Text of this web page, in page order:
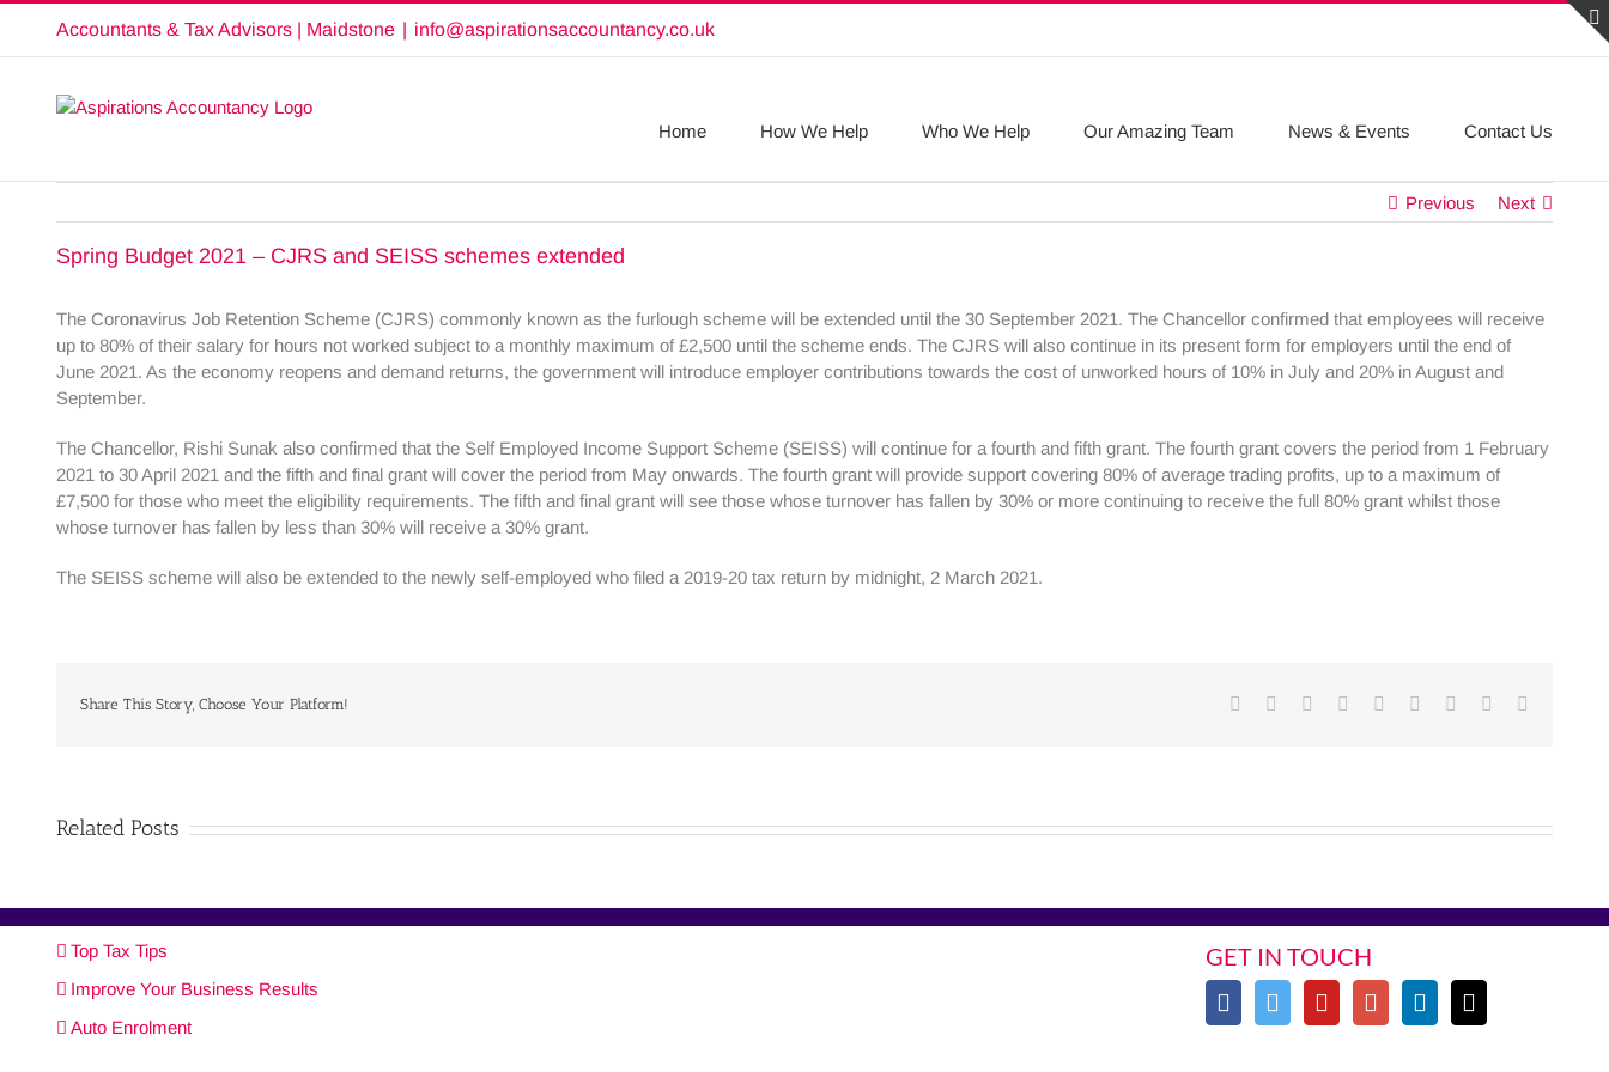
content
Accountants & Tax Advisors | Maidstone | info@aspirationsaccountancy.co.uk
Home How We Help Who We Help Our Amazing Team News & Events Contact Us
Previous Next
Spring Budget 2021 – CJRS and SEISS schemes extended
The Coronavirus Job Retention Scheme (CJRS) commonly known as the furlough scheme will be extended until the 30 September 2021. The Chancellor confirmed that employees will receive
up to 80% of their salary for hours not worked subject to a monthly maximum of £2,500 until the scheme ends. The CJRS will also continue in its present form for employers until the end of
June 2021. As the economy reopens and demand returns, the government will introduce employer contributions towards the cost of unworked hours of 10% in July and 20% in August and
September.
The Chancellor, Rishi Sunak also confirmed that the Self Employed Income Support Scheme (SEISS) will continue for a fourth and fifth grant. The fourth grant covers the period from 1 February
2021 to 30 April 2021 and the fifth and final grant will cover the period from May onwards. The fourth grant will provide support covering 80% of average trading profits, up to a maximum of
£7,500 for those who meet the eligibility requirements. The fifth and final grant will see those whose turnover has fallen by 30% or more continuing to receive the full 80% grant whilst those
whose turnover has fallen by less than 30% will receive a 30% grant.
The SEISS scheme will also be extended to the newly self-employed who filed a 2019-20 tax return by midnight, 2 March 2021.
Share This Story, Choose Your Platform! Facebook
TwitterLinkedin
Reddit Google+
TumblrPinterest
Related Posts
Top Tax Tips
Improve Your Business Results
Auto Enrolment
GET IN TOUCH